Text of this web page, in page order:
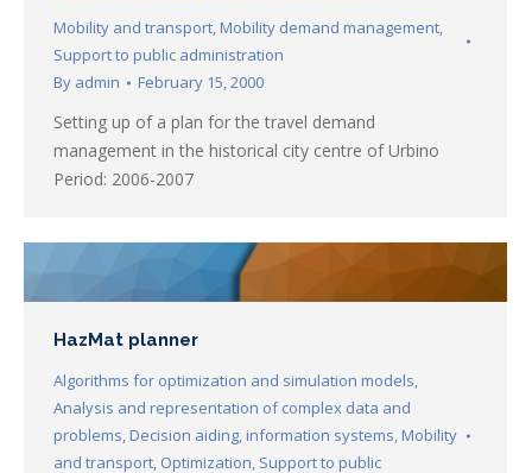
Mobility and transport, Mobility demand management,
Support to public administration
By admin February 15, 2000
Setting up of a plan for the travel demand
management in the historical city centre of Urbino
Period: 2006-2007
HazMat planner
Algorithms for optimization and simulation models,
Analysis and representation of complex data and
problems, Decision aiding, information systems, Mobility
and transport, Optimization, Support to public